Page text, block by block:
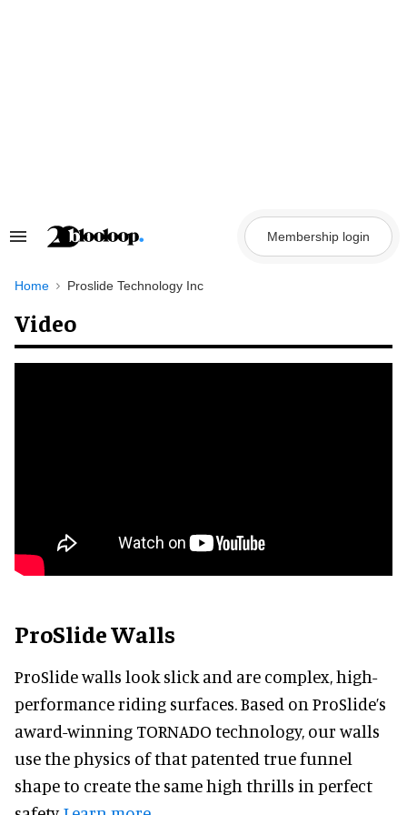
Search
Navigation
Membership login
Home Proslide Technology Inc
Video
ProSlide Walls
ProSlide walls look slick and are complex, high-
performance riding surfaces. Based on ProSlide’s
award-winning TORNADO technology, our walls
use the physics of that patented true funnel
shape to create the same high thrills in perfect